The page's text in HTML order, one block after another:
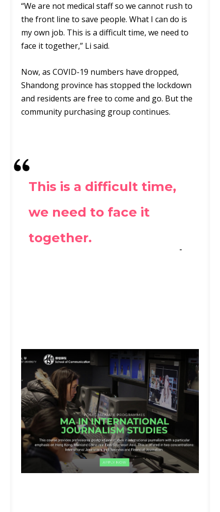
“We are not medical staff so we cannot rush to
the front line to save people. What I can do is
my own job. This is a difficult time, we need to
face it together,” Li said.
Now, as COVID-19 numbers have dropped,
Shandong province has stopped the lockdown
and residents are free to come and go. But the
community purchasing group continues.
This is a difficult time,
we need to face it
together.